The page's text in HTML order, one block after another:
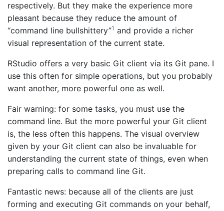
respectively. But they make the experience more
pleasant because they reduce the amount of
“command line bullshittery”1 and provide a richer
visual representation of the current state.
RStudio offers a very basic Git client via its Git pane. I
use this often for simple operations, but you probably
want another, more powerful one as well.
Fair warning: for some tasks, you must use the
command line. But the more powerful your Git client
is, the less often this happens. The visual overview
given by your Git client can also be invaluable for
understanding the current state of things, even when
preparing calls to command line Git.
Fantastic news: because all of the clients are just
forming and executing Git commands on your behalf,